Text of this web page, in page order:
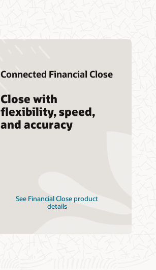
Connected Financial Close
Close with
flexibility, speed,
and accuracy
See Financial Close product
details